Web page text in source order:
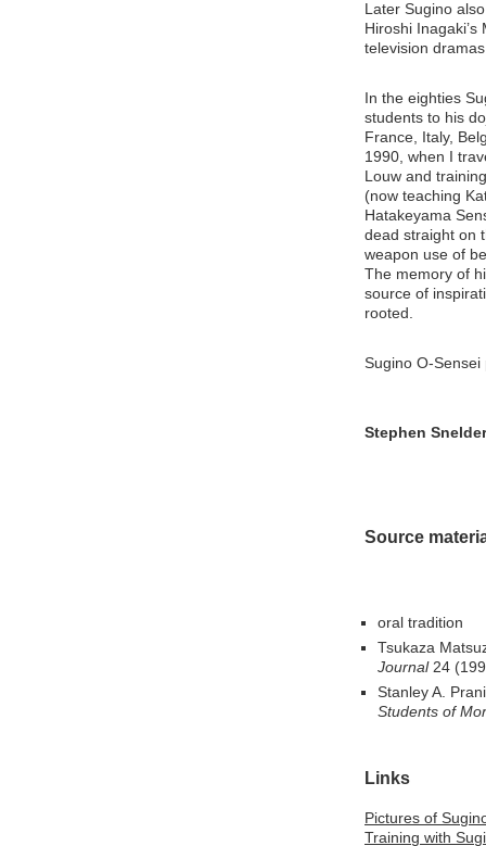
Later Sugino
Hiroshi
television
In the eighties
students to his
France, Italy,
1990, when I
Louw and
(now teaching
Hatakeyama
dead straight on
weapon use of
The memory of
source of
rooted.
Sugino O-
Stephen
Source
oral tradition
Tsukaza
Journal24
Stanley A.
Students of
Links
Pictures of
Training with